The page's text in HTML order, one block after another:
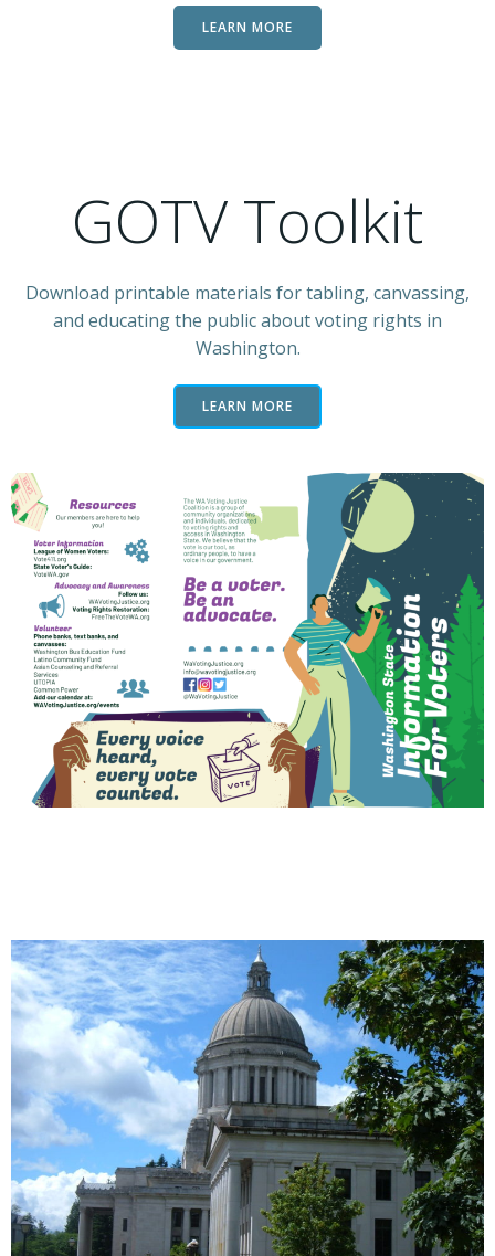
LEARN MORE
GOTV Toolkit
Download printable materials for tabling, canvassing,
and educating the public about voting rights in
Washington.
LEARN MORE